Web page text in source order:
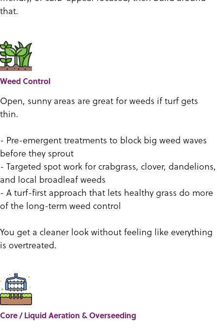
that.
Weed Control
Open, sunny areas are great for weeds if turf gets
thin.
- Pre-emergent treatments to block big weed waves
before they sprout
- Targeted spot work for crabgrass, clover, dandelions,
and local broadleaf weeds
- A turf-first approach that lets healthy grass do more
of the long-term weed control
You get a cleaner look without feeling like everything
is overtreated.
Core / Liquid Aeration & Overseeding